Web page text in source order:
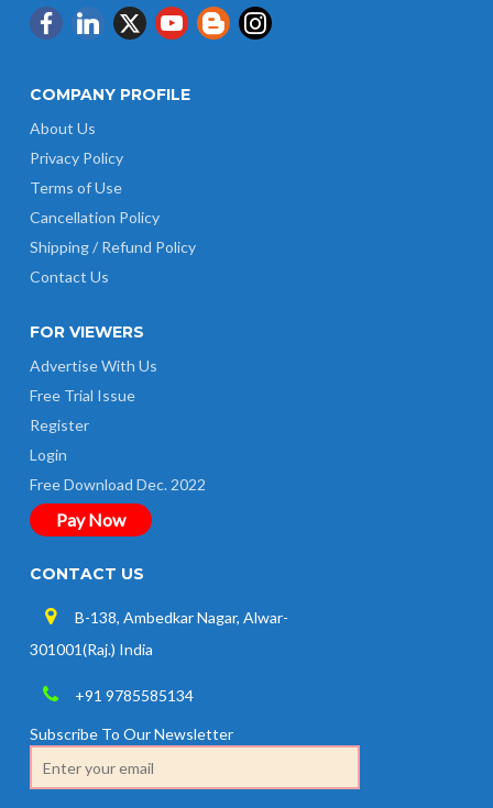
COMPANY PROFILE
About Us
Privacy Policy
Terms of Use
Cancellation Policy
Shipping / Refund Policy
Contact Us
FOR VIEWERS
Advertise With Us
Free Trial Issue
Register
Login
Free Download Dec. 2022
Pay Now
CONTACT US
B-138, Ambedkar Nagar, Alwar-
301001(Raj.) India
+91 9785585134
Subscribe To Our Newsletter